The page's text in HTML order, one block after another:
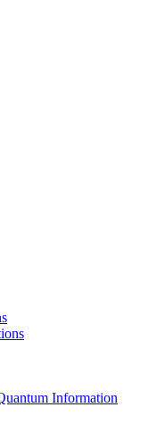
Information